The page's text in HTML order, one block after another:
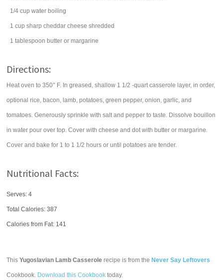
1/4 cup water boiling
1 cup sharp cheddar cheese shredded
1 tablespoon butter or margarine
Directions:
Heat oven to 350° F. In greased, shallow 1 1/2 -quart casserole layer, in order,
optional rice, bacon, lamb, potatoes, green pepper, onion, garlic, and
tomatoes. Generously sprinkle with salt and pepper to taste. Dissolve bouillon
in water pour over top. Cover with cheese and dot with butter or margarine.
Cover and bake for 1 to 1 1/2 hours or until potatoes are tender.
Nutritional Facts:
Serves: 4
Total Calories:387
Calories from Fat: 141
ThisYugoslavian Lamb Casserole recipe is from the Never Say Leftovers
Cookbook. Download this Cookbook today.